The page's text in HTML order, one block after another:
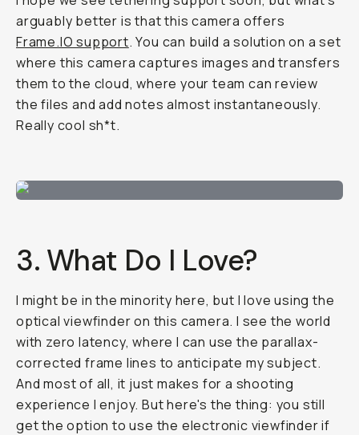
arguably better is that this camera offers
Frame.IO support. You can build a solution on a set
where this camera captures images and transfers
them to the cloud, where your team can review
the files and add notes almost instantaneously.
Really cool sh*t.
3. What Do I Love?
I might be in the minority here, but I love using the
optical viewfinder on this camera. I see the world
with zero latency, where I can use the parallax-
corrected frame lines to anticipate my subject.
And most of all, it just makes for a shooting
experience I enjoy. But here's the thing: you still
get the option to use the electronic viewfinder if